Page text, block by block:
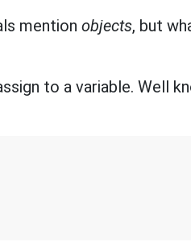
mention objects, but
to a variable. Well